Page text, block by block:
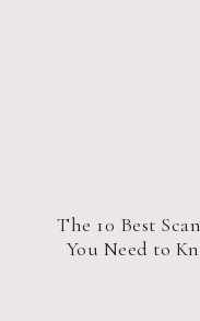
The 10 Best
You Need to